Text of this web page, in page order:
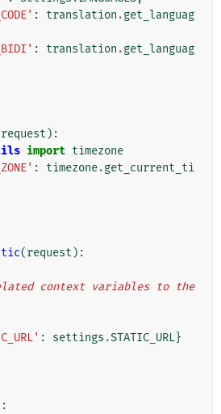
: translation .get_languag
: translation .get_languag
request ):
import timezone
: timezone.get_current_ti
(request ):
: settings .STATIC_URL}